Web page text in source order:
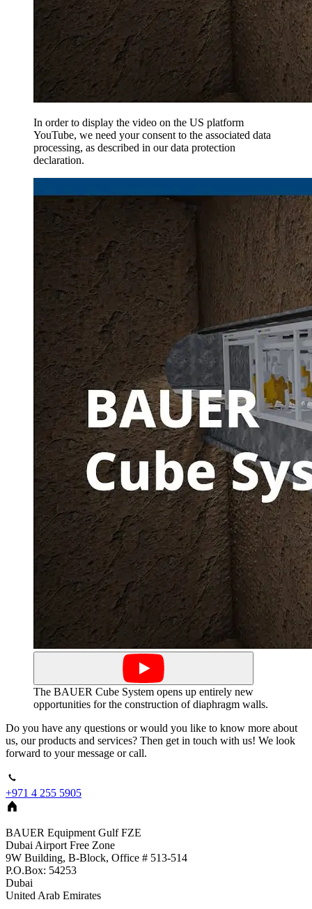
In order to display the video on the US platform
YouTube, we need your consent to the associated data
processing, as described in our data protection
declaration.
The BAUER Cube System opens up entirely new
opportunities for the construction of diaphragm walls.
Do you have any questions or would you like to know more about
us, our products and services? Then get in touch with us! We look
forward to your message or call.
+971 4 255 5905
BAUER Equipment Gulf FZE
Dubai Airport Free Zone
9W Building, B-Block, Office # 513-514
P.O.Box: 54253
Dubai
United Arab Emirates